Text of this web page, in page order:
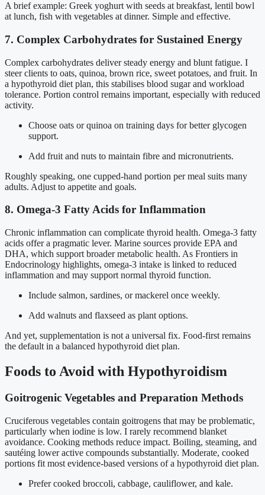
A brief example: Greek yoghurt with seeds at breakfast, lentil bowl
at lunch, fish with vegetables at dinner. Simple and effective.
7. Complex Carbohydrates for Sustained Energy
Complex carbohydrates deliver steady energy and blunt fatigue. I
steer clients to oats, quinoa, brown rice, sweet potatoes, and fruit. In
a hypothyroid diet plan, this stabilises blood sugar and workload
tolerance. Portion control remains important, especially with reduced
activity.
Choose oats or quinoa on training days for better glycogen
support.
Add fruit and nuts to maintain fibre and micronutrients.
Roughly speaking, one cupped-hand portion per meal suits many
adults. Adjust to appetite and goals.
8. Omega-3 Fatty Acids for Inflammation
Chronic inflammation can complicate thyroid health. Omega-3 fatty
acids offer a pragmatic lever. Marine sources provide EPA and
DHA, which support broader metabolic health. As Frontiers in
Endocrinology highlights, omega-3 intake is linked to reduced
inflammation and may support normal thyroid function.
Include salmon, sardines, or mackerel once weekly.
Add walnuts and flaxseed as plant options.
And yet, supplementation is not a universal fix. Food-first remains
the default in a balanced hypothyroid diet plan.
Foods to Avoid with Hypothyroidism
Goitrogenic Vegetables and Preparation Methods
Cruciferous vegetables contain goitrogens that may be problematic,
particularly when iodine is low. I rarely recommend blanket
avoidance. Cooking methods reduce impact. Boiling, steaming, and
sautéing lower active compounds substantially. Moderate, cooked
portions fit most evidence-based versions of a hypothyroid diet plan.
Prefer cooked broccoli, cabbage, cauliflower, and kale.